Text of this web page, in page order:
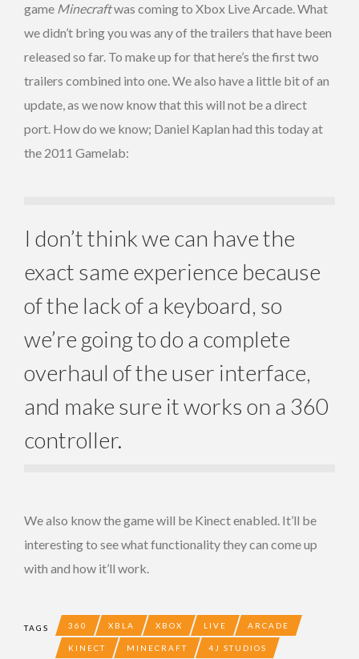
game Minecraftwas coming to Xbox Live Arcade. What
we didn’t bring you was any of the trailers that have been
released so far. To make up for that here’s the first two
trailers combined into one. We also have a little bit of an
update, as we now know that this will not be a direct
port. How do we know; Daniel Kaplan had this today at
the 2011 Gamelab:
I don’t think we can have the
exact same experience because
of the lack of a keyboard, so
we’re going to do a complete
overhaul of the user interface,
and make sure it works on a 360
controller.
We also know the game will be Kinect enabled. It’ll be
interesting to see what functionality they can come up
with and how it’ll work.
TAGS 360 XBLA XBOX LIVE ARCADE
KINECT MINECRAFT 4J STUDIOS